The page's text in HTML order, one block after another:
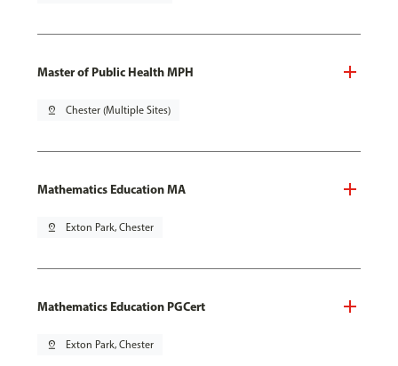
Master of Public Health MPH
pin_drop Chester (Multiple Sites)
Mathematics Education MA
pin_drop Exton Park, Chester
Mathematics Education PGCert
pin_drop Exton Park, Chester